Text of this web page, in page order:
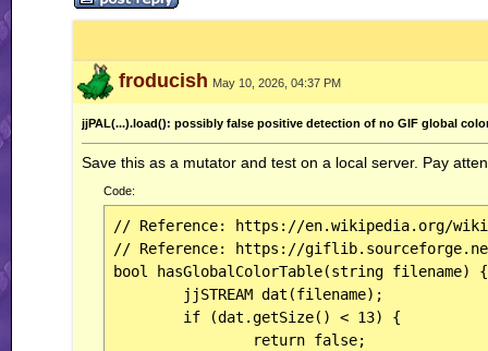
froducish May 10, 2026, 04:37 PM
jjPAL(...).load(): possibly false positive detection of no GIF global
Save this as a mutator and test on a local server. Pay
Code:
// Reference: https://en.wikipedia.org/wiki/
// Reference: https://
bool hasGlobalColorTable(string filename) {